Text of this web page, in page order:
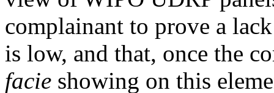
complainant to prove a
is low, and that, once the
facie showing on this